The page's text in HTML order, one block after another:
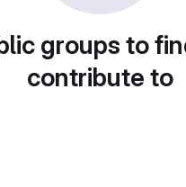
groups to
contribute to